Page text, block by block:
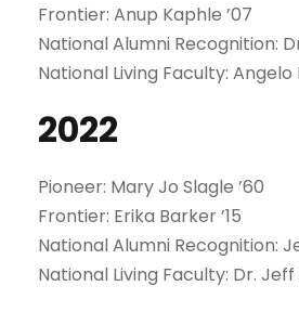
Frontier: Anup Kaphle ’07
National Alumni Recognition:
National Living Faculty: Angelo
2022
Pioneer: Mary Jo Slagle ’60
Frontier: Erika Barker ’15
National Alumni Recognition:
National Living Faculty: Dr.